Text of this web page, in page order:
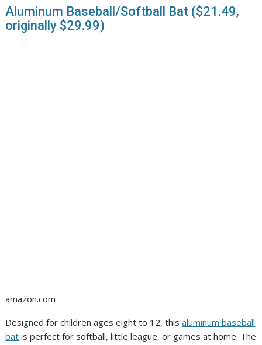
Aluminum Baseball/Softball Bat ($21.49,
originally $29.99)
amazon.com
Designed for children ages eight to 12, thisaluminum baseball
bat is perfect for softball, little league, or games at home. The